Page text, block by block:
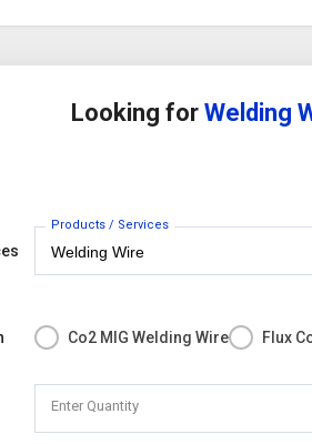
Looking for Welding
Products / Services
Co2 MIG Welding Wire Flux
Enter Quantity